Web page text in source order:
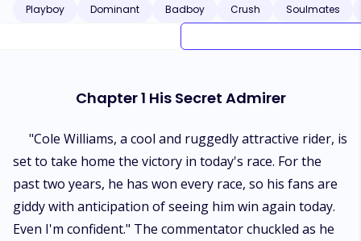
gazed at her perfect slender body with profound desires in his eyes. He
hovered her and tied her wrists with his tie to the headboard. *** She
definitely wouldn't like to come across. She had never dated anyone in
other hand, he never believed in all this. For him, "love" didn't exist; it was
pain; he was like oxygen to her, while on the other hand, he didn't even
acknowledge her presence. Her love was so pure and selfless that it
could make anyone fall for it because it's not easy to love someone who
is forbidden. But will he ever witness her love? Will he ever love her as
purely as she loves him? Will her one-sided love ever be fulfilled? If you
Playboy Dominant Badboy Crush Soulmates
Chapter 1 His Secret Admirer
"Cole Williams, a cool and ruggedly attractive rider, is
set to take home the victory in today's race. For the
past two years, he has won every race, so his fans are
giddy with anticipation of seeing him win again today.
Even I'm confident." The commentator chuckled as he